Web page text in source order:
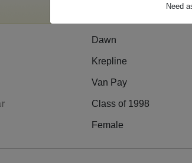
Need
Dawn
Krepline
Van Pay
Class of 1998
Female